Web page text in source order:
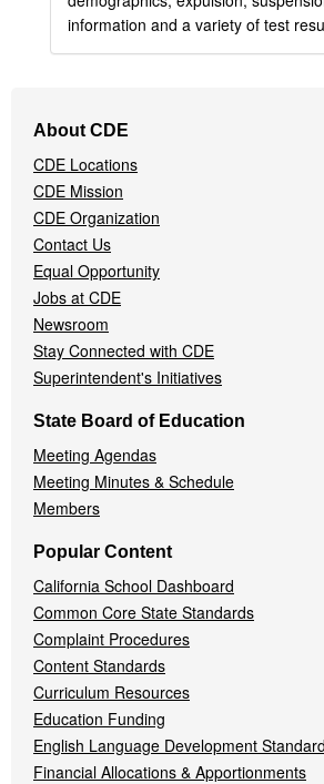
information and a variety of test
Navigation
Menu
About CDE
CDE Locations
CDE Mission
CDE Organization
Contact Us
Equal Opportunity
Jobs at CDE
Newsroom
Stay Connected with CDE
Superintendent's Initiatives
State Board of Education
Meeting Agendas
Meeting Minutes & Schedule
Members
Popular Content
California School Dashboard
Common Core State Standards
Complaint Procedures
Content Standards
Curriculum Resources
Education Funding
English Language Development
Financial Allocations & Apportionments